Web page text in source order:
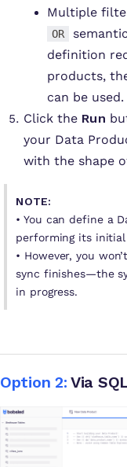
Multiple
OR
definition
products,
can be used.
Click the Run
your Data
with the shape
NOTE:
• You can define a
performing its initial
• However, you
sync finishes—the
in progress.
Option 2: Via